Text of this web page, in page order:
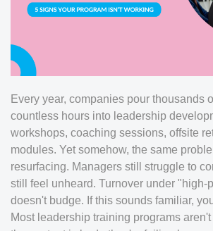
Every year, companies pour thousands
countless hours into leadership
workshops, coaching sessions, offsite
modules. Yet somehow, the same
resurfacing. Managers still struggle to
still feel unheard. Turnover under "high-
doesn't budge. If this sounds familiar,
Most leadership training programs